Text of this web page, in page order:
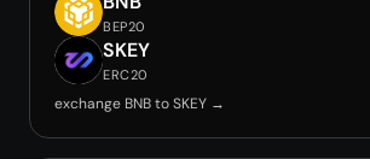
BEP20
SKEY
ERC20
exchange BNB to SKEY →